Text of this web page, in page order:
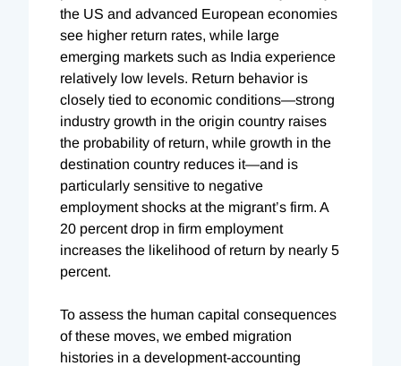
the US and advanced European economies
see higher return rates, while large
emerging markets such as India experience
relatively low levels. Return behavior is
closely tied to economic conditions—strong
industry growth in the origin country raises
the probability of return, while growth in the
destination country reduces it—and is
particularly sensitive to negative
employment shocks at the migrant’s firm. A
20 percent drop in firm employment
increases the likelihood of return by nearly 5
percent.
To assess the human capital consequences
of these moves, we embed migration
histories in a development-accounting